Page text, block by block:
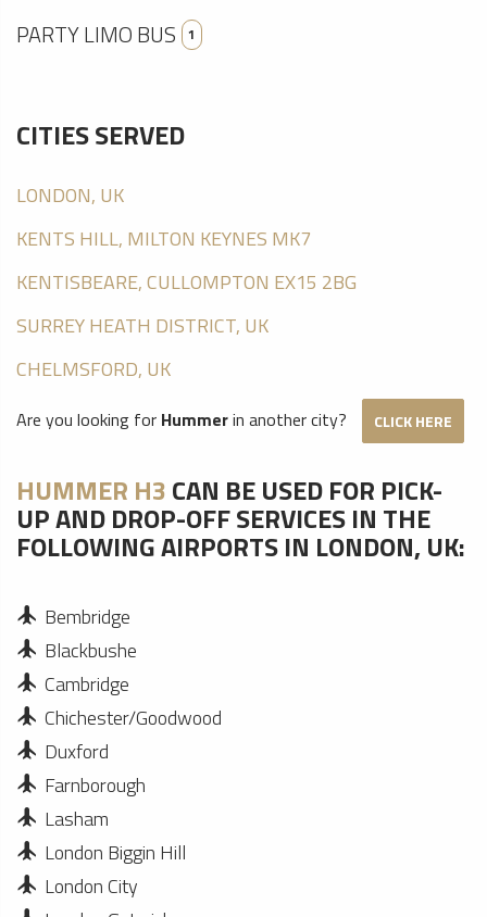
PARTY LIMO BUS 1
CITIES SERVED
LONDON, UK
KENTS HILL, MILTON KEYNES MK7
KENTISBEARE, CULLOMPTON EX15 2BG
SURREY HEATH DISTRICT, UK
CHELMSFORD, UK
Are you looking for Hummerin another city? CLICK HERE
HUMMER H3CAN BE USED FOR PICK-
UP AND DROP-OFF SERVICES IN THE
FOLLOWING AIRPORTS IN LONDON, UK:
Bembridge
Blackbushe
Cambridge
Chichester/Goodwood
Duxford
Farnborough
Lasham
London Biggin Hill
London City